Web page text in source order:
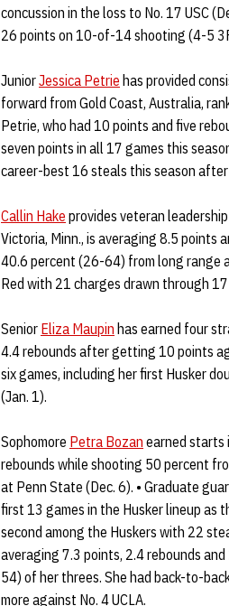
concussion in the loss to No. 17 USC
26 points on 10-of-14 shooting (4-5
JuniorJessica Petrie has provided
forward from Gold Coast, Australia,
Petrie, who had 10 points and five
seven points in all 17 games this
career-best 16 steals this season
Callin Hake provides veteran
Victoria, Minn., is averaging 8.5 points
40.6 percent (26-64) from long range
Red with 21 charges drawn through 17
Senior Eliza Maupin has earned four
4.4 rebounds after getting 10 points
six games, including her first Husker
(Jan. 1).
Sophomore Petra Bozan earned starts
rebounds while shooting 50 percent
at Penn State (Dec. 6). • Graduate
first 13 games in the Husker lineup as
second among the Huskers with 22
averaging 7.3 points, 2.4 rebounds
54) of her threes. She had back-to-
more against No. 4 UCLA.